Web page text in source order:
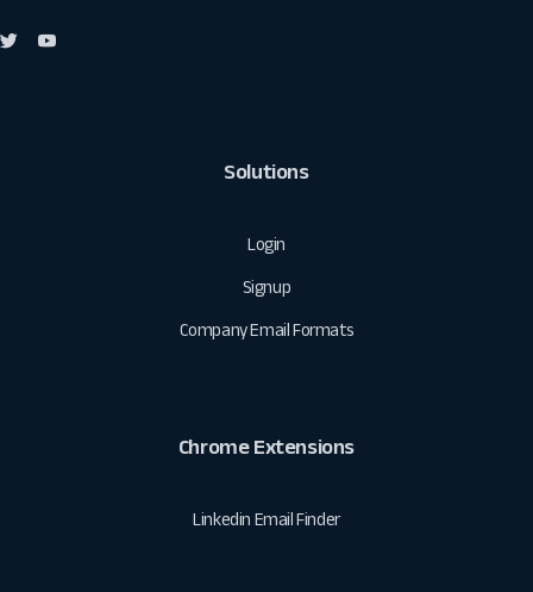
Solutions
Login
Signup
Company Email Formats
Chrome Extensions
Linkedin Email Finder